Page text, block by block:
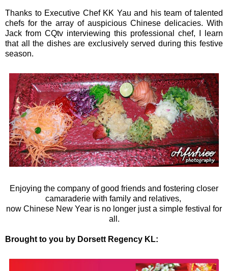
Thanks to Executive Chef KK Yau and his team of talented
chefs for the array of auspicious Chinese delicacies. With
Jack from CQtv interviewing this professional chef, I learn
that all the dishes are exclusively served during this festive
season.
Enjoying the company of good friends and fostering closer
camaraderie with family and relatives,
now Chinese New Year is no longer just a simple festival for
all.
Brought to you by Dorsett Regency KL: